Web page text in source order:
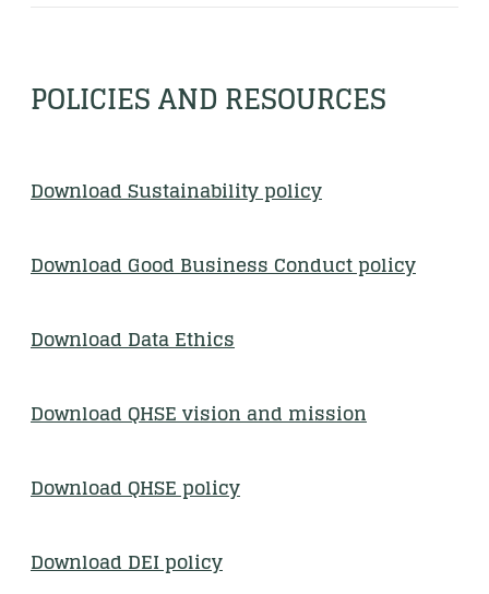
POLICIES AND RESOURCES
Download Sustainability policy
Download Good Business Conduct policy
Download Data Ethics
Download QHSE vision and mission
Download QHSE policy
Download DEI policy